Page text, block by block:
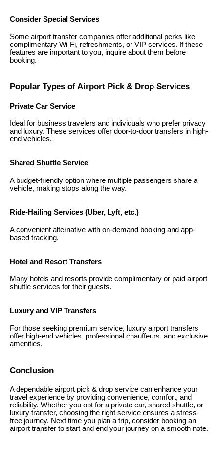
Consider Special Services
Some airport transfer companies offer additional perks like
complimentary Wi-Fi, refreshments, or VIP services. If these
features are important to you, inquire about them before
booking.
Popular Types of Airport Pick & Drop Services
Private Car Service
Ideal for business travelers and individuals who prefer privacy
and luxury. These services offer door-to-door transfers in high-
end vehicles.
Shared Shuttle Service
A budget-friendly option where multiple passengers share a
vehicle, making stops along the way.
Ride-Hailing Services (Uber, Lyft, etc.)
A convenient alternative with on-demand booking and app-
based tracking.
Hotel and Resort Transfers
Many hotels and resorts provide complimentary or paid airport
shuttle services for their guests.
Luxury and VIP Transfers
For those seeking premium service, luxury airport transfers
offer high-end vehicles, professional chauffeurs, and exclusive
amenities.
Conclusion
A dependable airport pick & drop service can enhance your
travel experience by providing convenience, comfort, and
reliability. Whether you opt for a private car, shared shuttle, or
luxury transfer, choosing the right service ensures a stress-
free journey. Next time you plan a trip, consider booking an
airport transfer to start and end your journey on a smooth note.